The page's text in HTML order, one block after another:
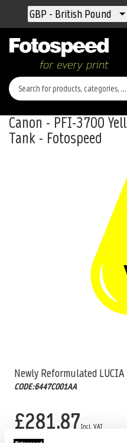
Currency
GBP - British Pound
Canon - PFI-3700
Tank - Fotospeed
Newly Reformulated
CODE:6447C001AA
£281.87
beginning
images
gallery